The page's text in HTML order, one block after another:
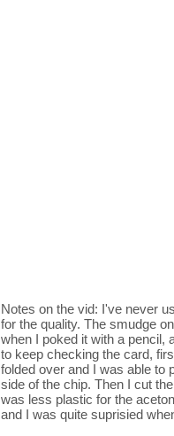
Notes on the vid: I've never
for the quality. The smudge
when I poked it with a pencil,
to keep checking the card,
folded over and I was able to
side of the chip. Then I cut
was less plastic for the
and I was quite suprisied